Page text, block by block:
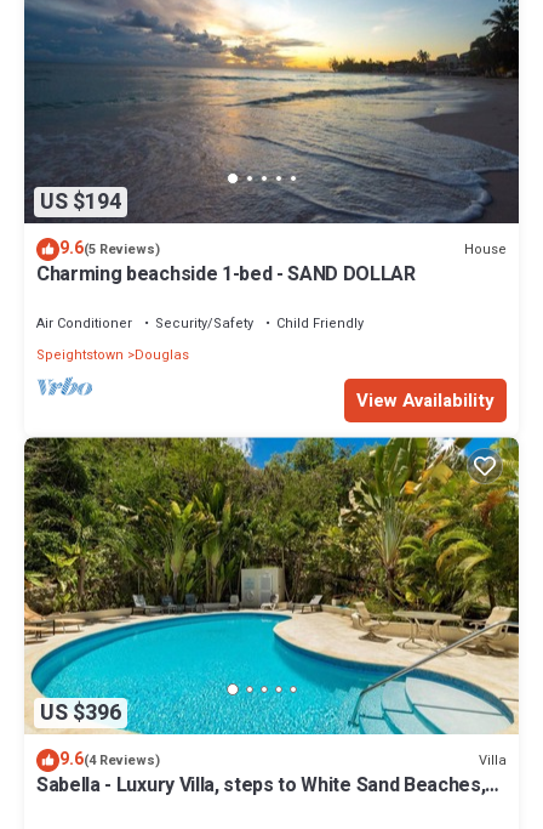
US $194
9.6(5 Reviews) House
Charming beachside 1-bed - SAND DOLLAR
Air Conditioner Security/Safety
Child Friendly
Speightstown
Douglas
View Availability
US $396
9.6(4 Reviews) Villa
Sabella - Luxury Villa, steps to White Sand Beaches,